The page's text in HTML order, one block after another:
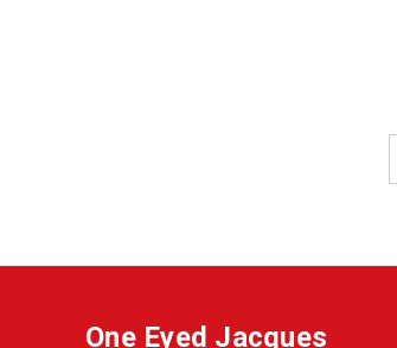
One Eyed Jacques